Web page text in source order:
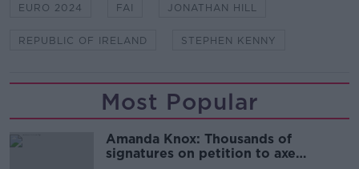
EURO 2024 FAI JONATHAN HILL
REPUBLIC OF IRELAND STEPHEN KENNY
Most Popular
Amanda Knox: Thousands of
signatures on petition to axe